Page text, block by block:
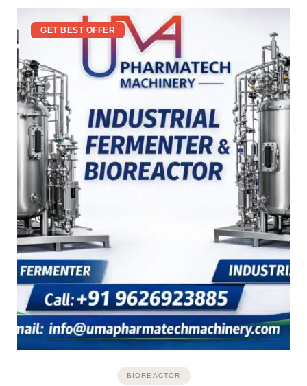
GET BEST OFFER
BIOREACTOR